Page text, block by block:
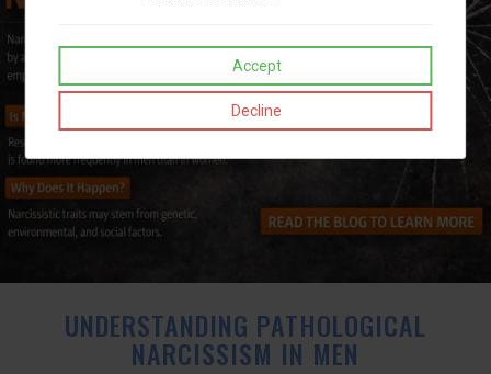
UNDERSTANDING PATHOLOGICAL
NARCISSISM IN MEN
Accept
Decline